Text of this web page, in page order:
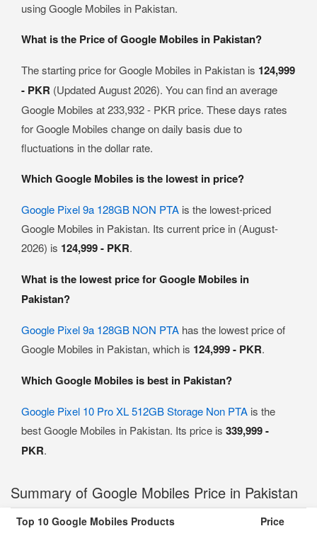
using Google Mobiles in Pakistan.
What is the Price of Google Mobiles in Pakistan?
The starting price for Google Mobiles in Pakistan is 124,999
- PKR (Updated August 2026). You can find an average
Google Mobiles at 233,932 - PKR price. These days rates
for Google Mobiles change on daily basis due to
fluctuations in the dollar rate.
Which Google Mobiles is the lowest in price?
Google Pixel 9a 128GB NON PTA is the lowest-priced
Google Mobiles in Pakistan. Its current price in (August-
2026) is 124,999 - PKR.
What is the lowest price for Google Mobiles in
Pakistan?
Google Pixel 9a 128GB NON PTA has the lowest price of
Google Mobiles in Pakistan, which is 124,999 - PKR.
Which Google Mobiles is best in Pakistan?
Google Pixel 10 Pro XL 512GB Storage Non PTA is the
best Google Mobiles in Pakistan. Its price is 339,999 -
PKR.
Summary of Google Mobiles Price in Pakistan
Top 10 Google Mobiles Products Price